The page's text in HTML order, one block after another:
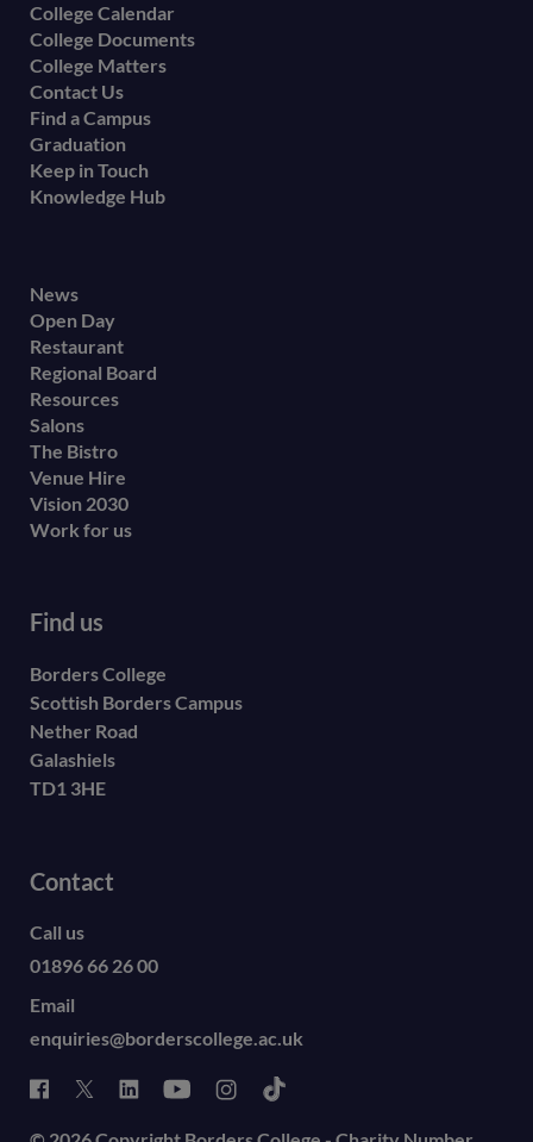
College Calendar
College Documents
College Matters
Contact Us
Find a Campus
Graduation
Keep in Touch
Knowledge Hub
Footer
secondary
menu
News
Open Day
Restaurant
Regional Board
Resources
Salons
The Bistro
Venue Hire
Vision 2030
Work for us
Find us
Borders College
Scottish Borders Campus
Nether Road
Galashiels
TD1 3HE
Contact
Call us
01896 66 26 00
Email
enquiries@borderscollege.ac.uk